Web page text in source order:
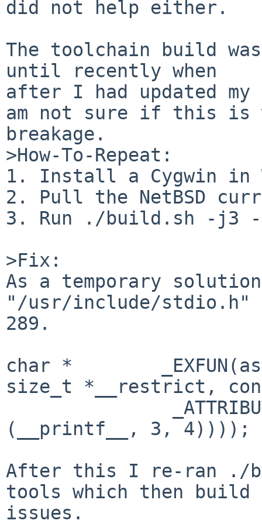
did not help either.
The toolchain build
until recently when
after I had updated
am not sure if this is
breakage.
>How-To-Repeat:
1. Install a Cygwin in
2. Pull the NetBSD
3. Run ./build.sh -j3 -
>Fix:
As a temporary
"/usr/include/stdio.h"
289.
char *
size_t *__restrict,
(__printf__, 3, 4))));
After this I re-ran ./
tools which then
issues.